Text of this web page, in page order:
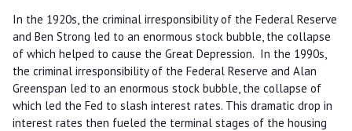
In the 1920s, the criminal irresponsibility of the Federal Reserve
and Ben Strong led to an enormous stock bubble, the collapse
of which helped to cause the Great Depression. In the 1990s,
the criminal irresponsibility of the Federal Reserve and Alan
Greenspan led to an enormous stock bubble, the collapse of
which led the Fed to slash interest rates. This dramatic drop in
interest rates then fueled the terminal stages of the housing